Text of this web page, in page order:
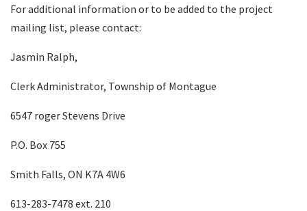
For additional information or to be added to the project
mailing list, please contact:
Jasmin Ralph,
Clerk Administrator, Township of Montague
6547 roger Stevens Drive
P.O. Box 755
Smith Falls, ON K7A 4W6
613-283-7478 ext. 210